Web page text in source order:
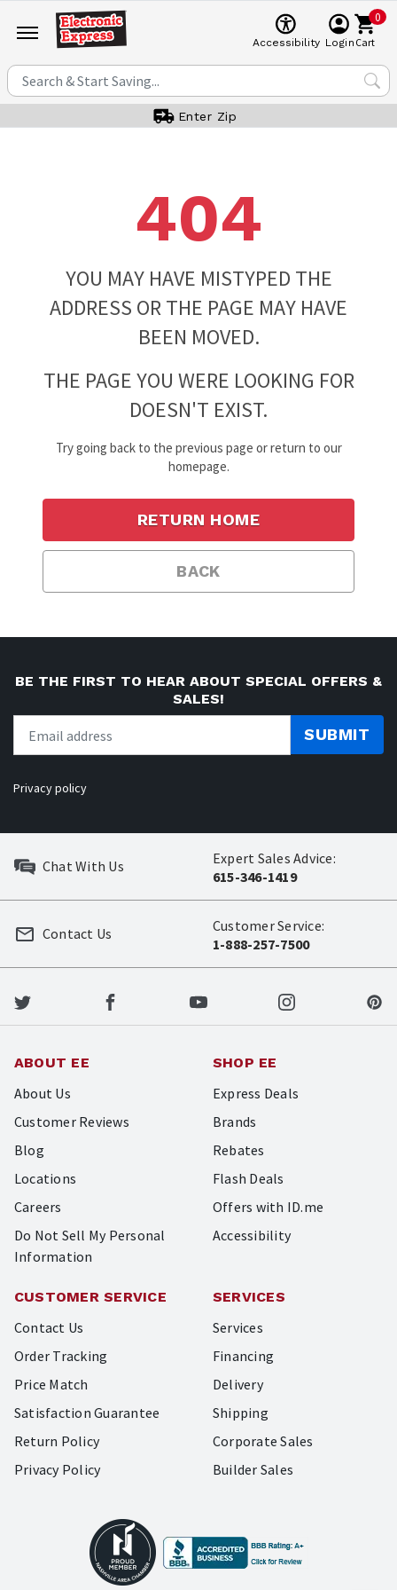
Accessibility Login
0
Cart
Enter Zip
404
YOU MAY HAVE MISTYPED THE
ADDRESS OR THE PAGE MAY HAVE
BEEN MOVED.
THE PAGE YOU WERE LOOKING FOR
DOESN'T EXIST.
Try going back to the previous page or return to our
homepage.
BACK
RETURN HOME
BE THE FIRST TO HEAR ABOUT SPECIAL OFFERS &
SALES!
SUBMIT
Privacy policy
Chat With Us
Expert Sales Advice:
615-346-1419
Customer Service:
1-888-257-7500
Contact Us
ABOUT EE
About Us
Customer Reviews
Blog
Locations
Careers
Do Not Sell My Personal
Information
SHOP EE
Express Deals
Brands
Rebates
Flash Deals
Offers with ID.me
Accessibility
CUSTOMER SERVICE
Contact Us
Order Tracking
Price Match
Satisfaction Guarantee
Return Policy
Privacy Policy
SERVICES
Services
Financing
Delivery
Shipping
Corporate Sales
Builder Sales